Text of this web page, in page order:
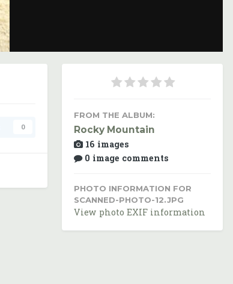
0
FROM THE ALBUM:
Rocky Mountain
16 images
0 image comments
PHOTO INFORMATION FOR
SCANNED-PHOTO-12.JPG
View photo EXIF information